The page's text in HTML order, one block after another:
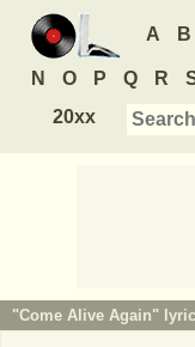
A B
N O P Q R
20xx
"Come Alive Again"